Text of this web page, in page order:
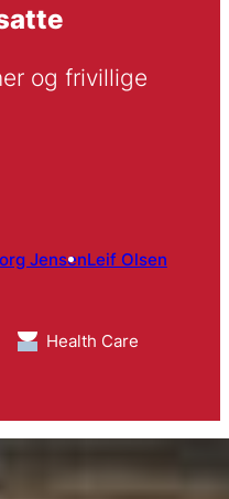
og frivillige
JensenLeif Olsen
Health Care